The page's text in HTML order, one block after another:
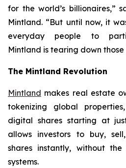
for the world’s billionaires,”
Mintland. “But until now, it
everyday people to
Mintland is tearing down those
The Mintland Revolution
Mintland makes real estate
tokenizing global
digital shares starting at
allows investors to buy,
shares instantly, without
systems.